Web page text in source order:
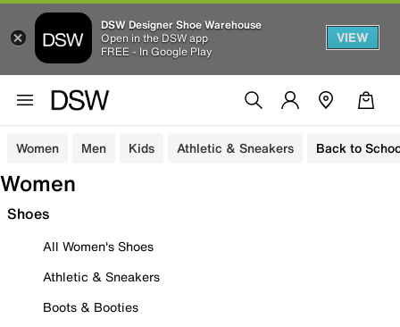
DSW Designer Shoe Warehouse
Open in the DSW app
FREE - In Google Play
VIEW
Women Men Kids Athletic & Sneakers Back to
Women
Shoes
All Women's Shoes
Athletic & Sneakers
Boots & Booties